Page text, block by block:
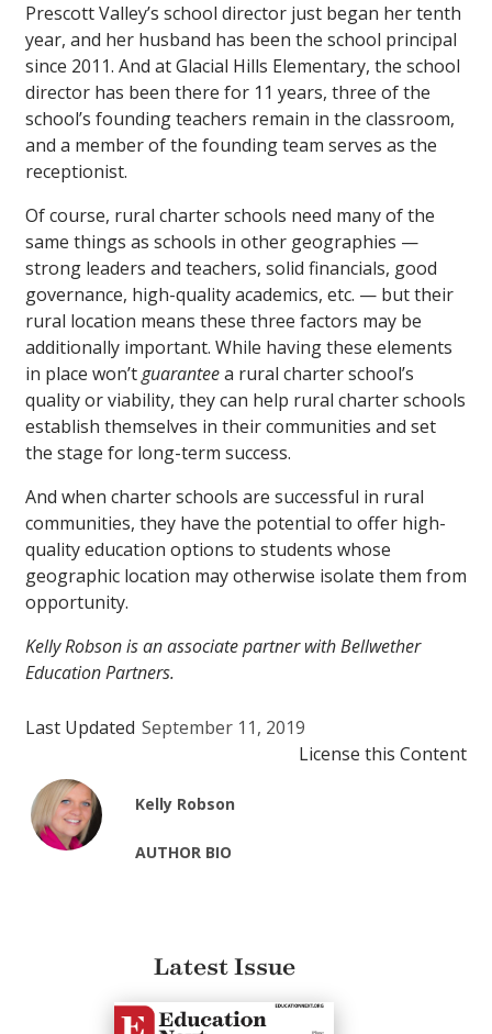
Prescott Valley’s school director just began her tenth
year, and her husband has been the school principal
since 2011. And at Glacial Hills Elementary, the school
director has been there for 11 years, three of the
school’s founding teachers remain in the classroom,
and a member of the founding team serves as the
receptionist.
Of course, rural charter schools need many of the
same things as schools in other geographies —
strong leaders and teachers, solid financials, good
governance, high-quality academics, etc. — but their
rural location means these three factors may be
additionally important. While having these elements
in place won’tguaranteea rural charter school’s
quality or viability, they can help rural charter schools
establish themselves in their communities and set
the stage for long-term success.
And when charter schools are successful in rural
communities, they have the potential to offer high-
quality education options to students whose
geographic location may otherwise isolate them from
opportunity.
Kelly Robson is an associate partner with Bellwether
Education Partners.
Last Updated September 11, 2019
License this Content
Kelly Robson
AUTHOR BIO
Latest Issue